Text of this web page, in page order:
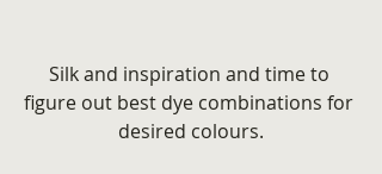
Silk and inspiration and time to
figure out best dye combinations for
desired colours.